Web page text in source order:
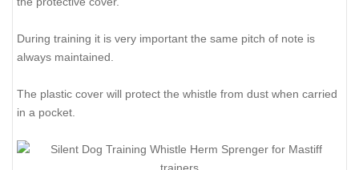
During training it is very important the same pitch of note is
always maintained.
The plastic cover will protect the whistle from dust when carried
in a pocket.